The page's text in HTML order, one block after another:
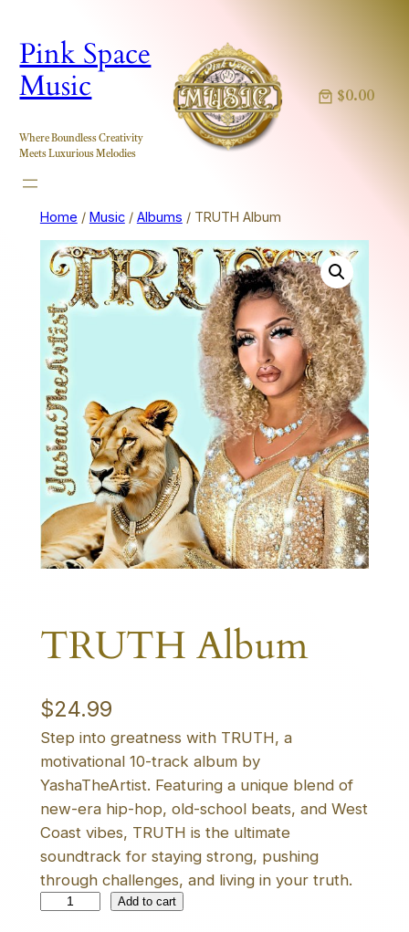
to
content
Pink Space
Music
Where Boundless Creativity
Meets Luxurious Melodies
$0.00
Home / Music/ Albums / TRUTH Album
TRUTH Album
$24.99
Step into greatness with TRUTH, a
motivational 10-track album by
YashaTheArtist. Featuring a unique blend of
new-era hip-hop, old-school beats, and West
Coast vibes, TRUTH is the ultimate
soundtrack for staying strong, pushing
through challenges, and living in your truth.
Add to cart